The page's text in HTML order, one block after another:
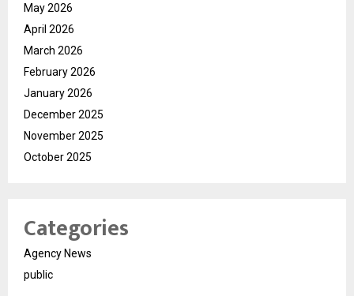
May 2026
April 2026
March 2026
February 2026
January 2026
December 2025
November 2025
October 2025
Categories
Agency News
public